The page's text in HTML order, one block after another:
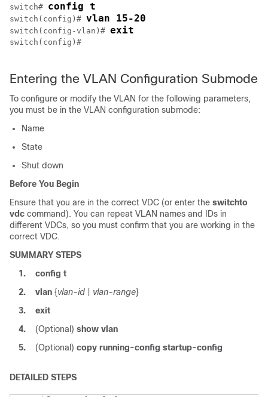
switch# config t
switch(config)# vlan 15-20
switch(config-vlan)# exit
switch(config)#
Entering the VLAN Configuration Submode
To configure or modify the VLAN for the following parameters,
you must be in the VLAN configuration submode:
Name
State
Shut down
Before You Begin
Ensure that you are in the correct VDC (or enter the switchto
vdc command). You can repeat VLAN names and IDs in
different VDCs, so you must confirm that you are working in the
correct VDC.
SUMMARY STEPS
1.
config t
2.
vlan {vlan-id vlan-range}
3.
exit
4. (Optional) show vlan
5. (Optional) copy running-config startup-config
DETAILED STEPS